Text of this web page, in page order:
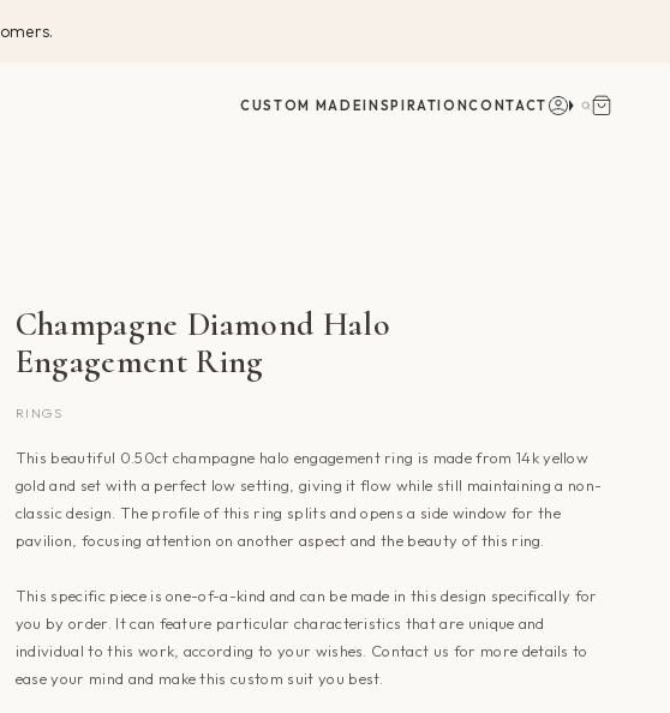
CUSTOM MADEINSPIRATIONCONTACT Account
Search
Champagne Diamond Halo
Engagement Ring
RINGS
This beautiful 0.50ct champagne halo engagement ring is made from 14k yellow
gold and set with a perfect low setting, giving it flow while still maintaining a non-
classic design. The profile of this ring splits and opens a side window for the
pavilion, focusing attention on another aspect and the beauty of this ring.
This specific piece is one-of-a-kind and can be made in this design specifically for
you by order. It can feature particular characteristics that are unique and
individual to this work, according to your wishes. Contact us for more details to
ease your mind and make this custom suit you best.